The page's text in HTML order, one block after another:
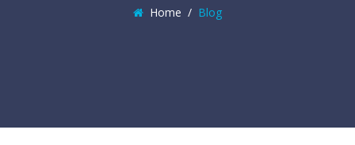
Home / Blog